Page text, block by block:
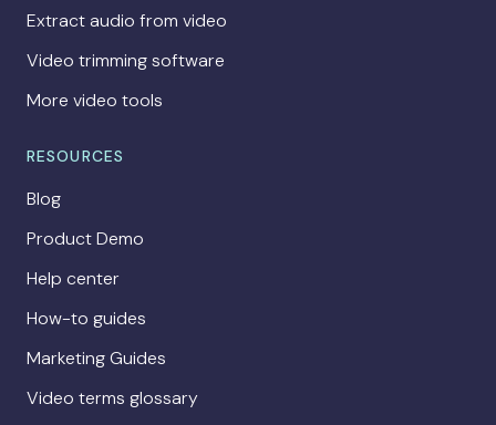
Extract audio from video
Video trimming software
More video tools
RESOURCES
Blog
Product Demo
Help center
How-to guides
Marketing Guides
Video terms glossary